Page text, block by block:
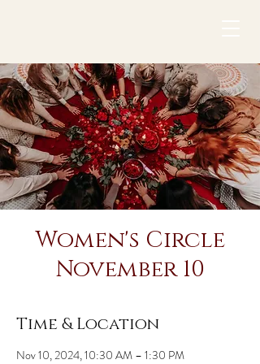
Women's Circle
November 10
Time & Location
Nov 10, 2024, 10:30 AM – 1:30 PM